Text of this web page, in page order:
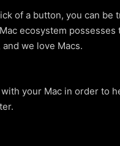
of a button, you can
ecosystem
we love Macs.
your Mac in order to